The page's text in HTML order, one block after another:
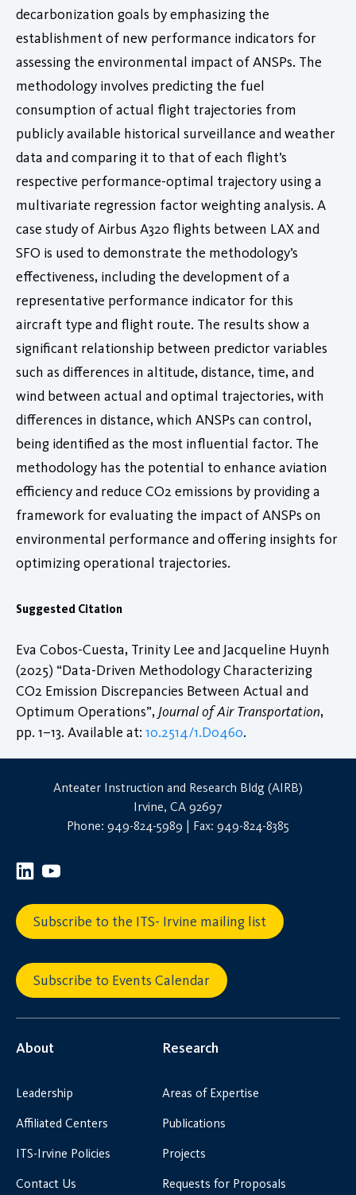
decarbonization goals by emphasizing the
establishment of new performance indicators for
assessing the environmental impact of ANSPs. The
methodology involves predicting the fuel
consumption of actual flight trajectories from
publicly available historical surveillance and weather
data and comparing it to that of each flight’s
respective performance-optimal trajectory using a
multivariate regression factor weighting analysis. A
case study of Airbus A320 flights between LAX and
SFO is used to demonstrate the methodology’s
effectiveness, including the development of a
representative performance indicator for this
aircraft type and flight route. The results show a
significant relationship between predictor variables
such as differences in altitude, distance, time, and
wind between actual and optimal trajectories, with
differences in distance, which ANSPs can control,
being identified as the most influential factor. The
methodology has the potential to enhance aviation
efficiency and reduce CO2 emissions by providing a
framework for evaluating the impact of ANSPs on
environmental performance and offering insights for
optimizing operational trajectories.
Suggested Citation
Eva Cobos-Cuesta, Trinity Lee and Jacqueline Huynh
(2025) “Data-Driven Methodology Characterizing
CO2 Emission Discrepancies Between Actual and
Optimum Operations”, Journal of Air Transportation,
pp. 1–13. Available at: 10.2514/1.D0460.
Anteater Instruction and Research Bldg (AIRB)
Irvine, CA 92697
Phone: 949-824-5989 | Fax: 949-824-8385
Subscribe to the ITS- Irvine mailing list
Subscribe to Events Calendar
About
Leadership
Affiliated Centers
ITS-Irvine Policies
Contact Us
Research
Areas of Expertise
Publications
Projects
Requests for Proposals